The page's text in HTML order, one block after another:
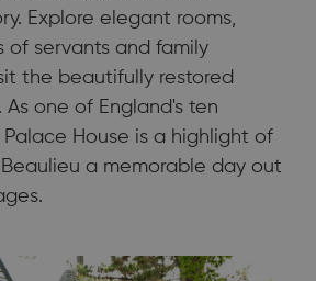
Explore elegant rooms,
of servants and family
the beautifully restored
one of England's ten
Palace House is a highlight of
a memorable day out